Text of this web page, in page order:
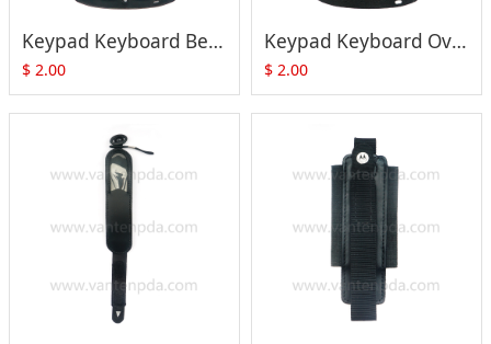
Keypad Keyboard Bezel Cover (28-Key) for Motorola Symbol MC3090 MC3190 MC32N0 Series
$ 2.00
Keypad Keyboard Overlay (38-Key) for Motorola Symbol MC3090 MC3190 MC32N0 Series
$ 2.00